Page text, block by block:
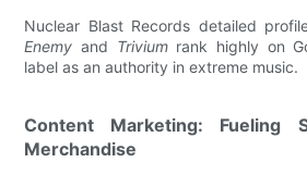
Nuclear Blast Records detailed
Enemy and Triviumrank highly on
label as an authority in extreme music.
Content Marketing: Fueling
Merchandise